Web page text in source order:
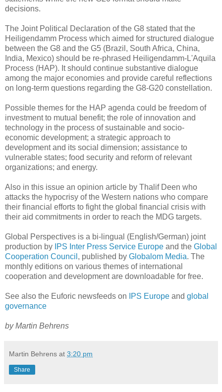
decisions.
The Joint Political Declaration of the G8 stated that the
Heiligendamm Process which aimed for structured dialogue
between the G8 and the G5 (Brazil, South Africa, China,
India, Mexico) should be re-phrased Heiligendamm-L'Aquila
Process (HAP). It should continue substantive dialogue
among the major economies and provide careful reflections
on long-term questions regarding the G8-G20 constellation.
Possible themes for the HAP agenda could be freedom of
investment to mutual benefit; the role of innovation and
technology in the process of sustainable and socio-
economic development; a strategic approach to
development and its social dimension; assistance to
vulnerable states; food security and reform of relevant
organizations; and energy.
Also in this issue an opinion article by Thalif Deen who
attacks the hypocrisy of the Western nations who compare
their financial efforts to fight the global financial crisis with
their aid commitments in order to reach the MDG targets.
Global Perspectives is a bi-lingual (English/German) joint
production by IPS Inter Press Service Europe and the Global
Cooperation Council , published by Globalom Media. The
monthly editions on various themes of international
cooperation and development are downloadable for free.
See also the Euforic newsfeeds on IPS Europe and global
governance
by Martin Behrens
Martin Behrens at 3:20 pm
Share